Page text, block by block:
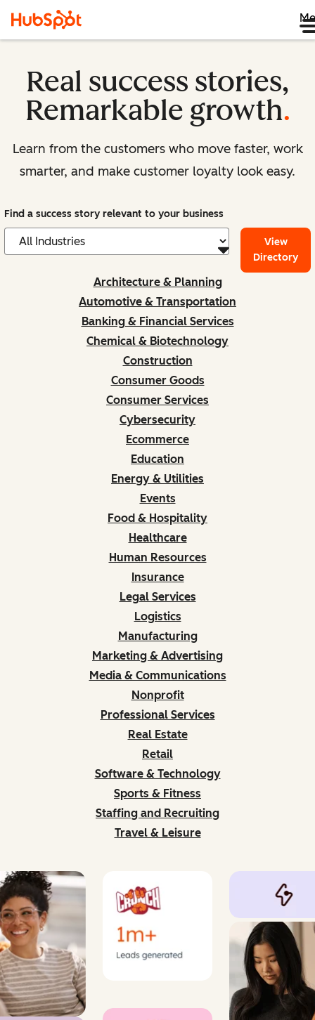
Real success stories,
Remarkable growth.
Learn from the customers who move faster, work
smarter, and make customer loyalty look easy.
Find a success story relevant to your business
View
Directory
Architecture & Planning
Automotive & Transportation
Banking & Financial Services
Chemical & Biotechnology
Construction
Consumer Goods
Consumer Services
Cybersecurity
Ecommerce
Education
Energy & Utilities
Events
Food & Hospitality
Healthcare
Human Resources
Insurance
Legal Services
Logistics
Manufacturing
Marketing & Advertising
Media & Communications
Nonprofit
Professional Services
Real Estate
Retail
Software & Technology
Sports & Fitness
Staffing and Recruiting
Travel & Leisure